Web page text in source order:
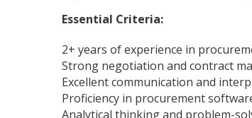
Essential Criteria:
2+ years of experience in
Strong negotiation and contract
Excellent communication and
Proficiency in procurement
Analytical thinking and problem-